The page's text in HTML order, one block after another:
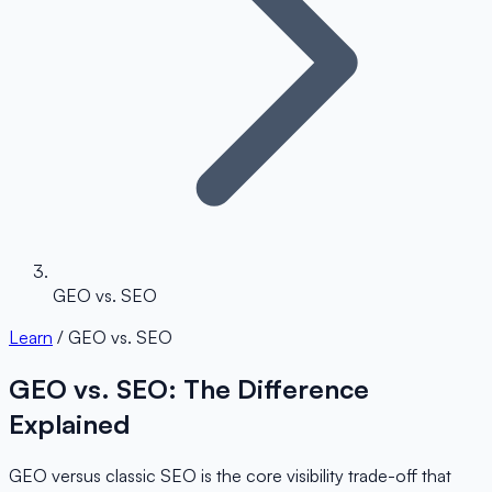
GEO vs. SEO
Learn / GEO vs. SEO
GEO vs. SEO: The Difference
Explained
GEO versus classic SEO is the core visibility trade-off that